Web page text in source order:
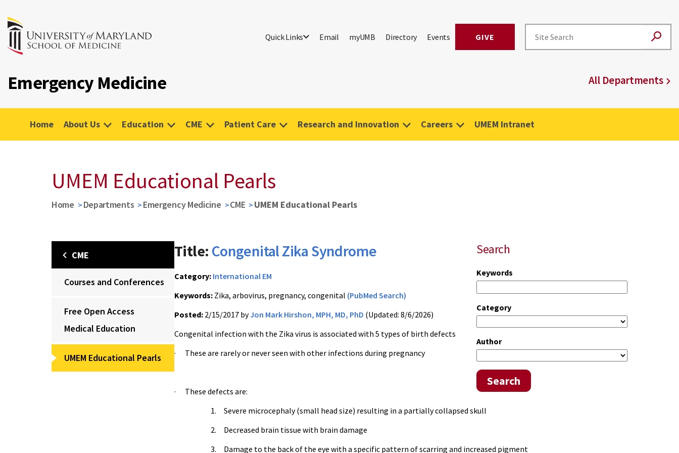
Quick Links Email myUMB Directory Events GIVE
Emergency Medicine All Departments
Home About Us Education CME Patient Care Research and Innovation Careers UMEM Intranet
UMEM Educational Pearls
Home Departments Emergency Medicine CME UMEM Educational Pearls
CME
Courses and Conferences
Free Open Access
Medical Education
UMEM Educational Pearls
Search
Keywords
Category
Author
Search
Title: Congenital Zika Syndrome
Category: International EM
Keywords: Zika, arbovirus, pregnancy, congenital (PubMed Search)
Posted: 2/15/2017 byJon Mark Hirshon, MPH, MD, PhD (Updated: 8/6/2026)
Congenital infection with the Zika virus is associated with 5 types of birth defects
· These are rarely or never seen with other infections during pregnancy
· These defects are:
1. Severe microcephaly (small head size) resulting in a partially collapsed skull
2. Decreased brain tissue with brain damage
3. Damage to the back of the eye with a specific pattern of scarring and increased pigment